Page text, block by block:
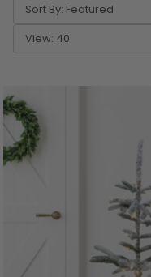
Sort By:
View: